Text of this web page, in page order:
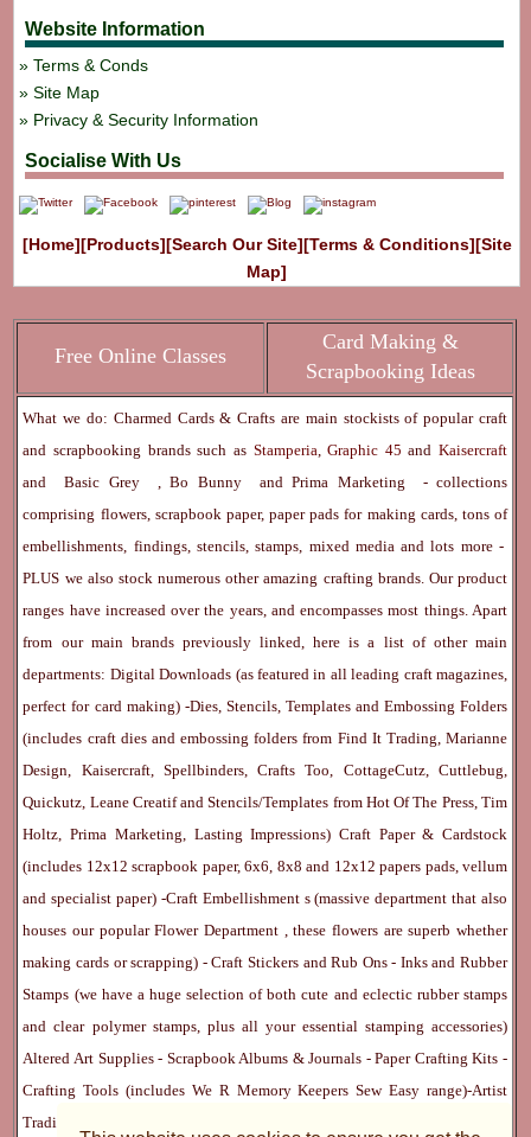
Website Information
Terms & Conds
Site Map
Privacy & Security Information
Socialise With Us
[Home][Products][Search Our Site][Terms & Conditions][Site
Map]
Free Online Classes
Card Making &
Scrapbooking Ideas
What we do: Charmed Cards & Crafts are main stockists of popular craft
and scrapbooking brands such as Stamperia,Graphic 45and Kaisercraft
andBasic Grey ,Bo Bunny andPrima Marketing
- collections
comprising flowers, scrapbook paper, paper pads for making cards, tons of
embellishments, findings, stencils, stamps, mixed media and lots more -
PLUS we also stock numerous other amazing crafting brands. Our product
ranges have increased over the years, and encompasses most things. Apart
from our main brands previously linked, here is a list of other main
departments: Digital Downloads (as featured in all leading craft magazines,
perfect for card making) -Dies, Stencils, Templates and Embossing Folders
(includes craft dies and embossing folders from Find It Trading, Marianne
Design, Kaisercraft, Spellbinders, Crafts Too, CottageCutz, Cuttlebug,
Quickutz, Leane Creatif and Stencils/Templates from Hot Of The Press, Tim
Holtz, Prima Marketing, Lasting Impressions) Craft Paper & Cardstock
(includes 12x12 scrapbook paper, 6x6, 8x8 and 12x12 papers pads, vellum
and specialist paper) -Craft Embellishment s (massive department that also
houses our popularFlower Department , these flowers are superb whether
making cards or scrapping) -Craft Stickers andRub Ons- InksandRubber
Stamps (we have a huge selection of both cute and eclectic rubber stamps
and clear polymer stamps, plus all your essential stamping accessories)
Altered Art Supplies- Scrapbook Albums & Journals -Paper Crafting Kits -
Crafting Tools(includes We R Memory KeepersSew Easy range)-Artist
Trading Cards